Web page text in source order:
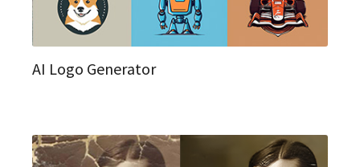
AI Logo Generator